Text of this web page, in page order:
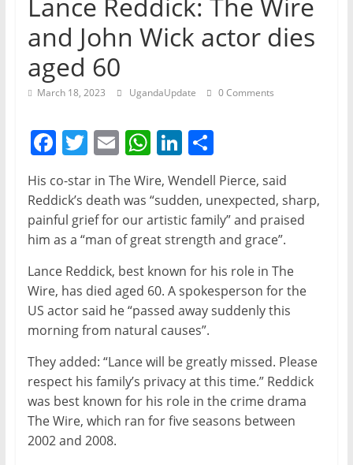
and John Wick actor dies
aged 60
March 18, 2023 UgandaUpdate 0 Comments
F
c
e
b
o
o
k
T
w
itt
er
E
m
ai
l
W
at
s
A
p
p
Li
k
e
dI
n
S
h
ar
e
His co-star in The Wire, Wendell Pierce, said
Reddick’s death was “sudden, unexpected, sharp,
painful grief for our artistic family” and praised
him as a “man of great strength and grace”.
Lance Reddick, best known for his role in The
Wire, has died aged 60. A spokesperson for the
US actor said he “passed away suddenly this
morning from natural causes”.
They added: “Lance will be greatly missed. Please
respect his family’s privacy at this time.” Reddick
was best known for his role in the crime drama
The Wire, which ran for five seasons between
2002 and 2008.